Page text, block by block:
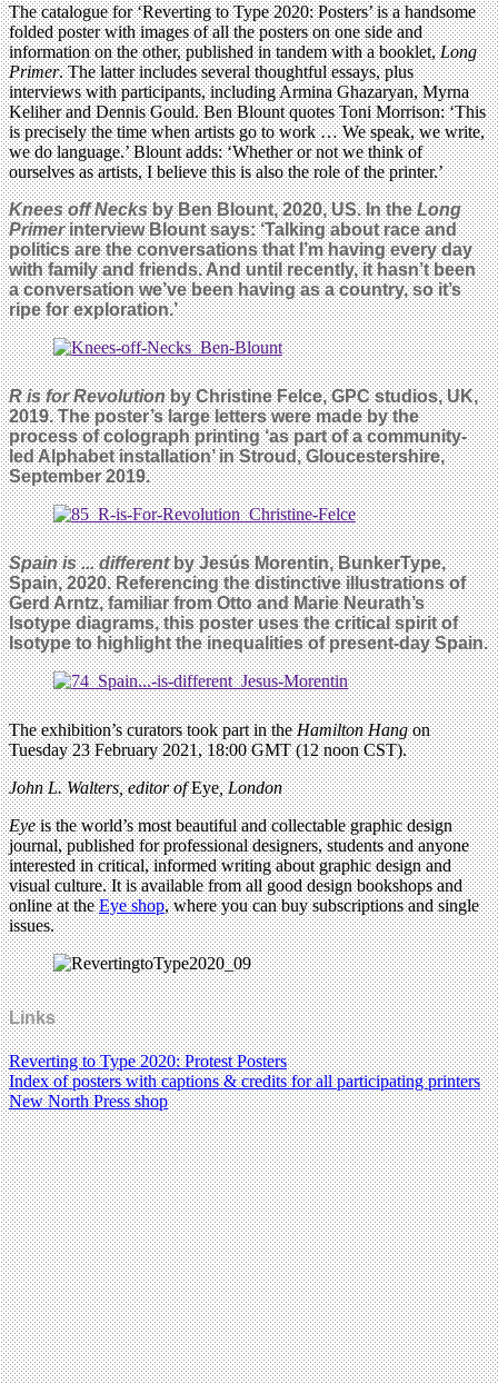
The catalogue for ‘Reverting to Type 2020: Posters’ is a handsome
folded poster with images of all the posters on one side and
information on the other, published in tandem with a booklet,Long
Primer. The latter includes several thoughtful essays, plus
interviews with participants, including Armina Ghazaryan, Myrna
Keliher and Dennis Gould. Ben Blount quotes Toni Morrison: ‘This
is precisely the time when artists go to work … We speak, we write,
we do language.’ Blount adds: ‘Whether or not we think of
ourselves as artists, I believe this is also the role of the printer.’
Knees off Necksby Ben Blount, 2020, US. In theLong
Primerinterview Blount says: ‘Talking about race and
politics are the conversations that I’m having every day
with family and friends. And until recently, it hasn’t been
a conversation we’ve been having as a country, so it’s
ripe for exploration.’
R is for Revolutionby Christine Felce, GPC studios, UK,
2019. The poster’s large letters were made by the
process of colograph printing ‘as part of a community-
led Alphabet installation’in Stroud, Gloucestershire,
September 2019.
Spain is ... differentby Jesús Morentin, BunkerType,
Spain, 2020. Referencing the distinctive illustrations of
Gerd Arntz, familiar from Ottoand Marie Neurath’s
Isotype diagrams, this poster uses the critical spirit of
Isotype to highlight the inequalities of present-day Spain.
The exhibition’s curators took part in theHamilton Hangon
Tuesday 23 February 2021, 18:00 GMT (12 noon CST).
John L. Walters, editor ofEye, London
Eyeis the world’s most beautiful and collectable graphic design
journal, published for professional designers, students and anyone
interested in critical, informed writing about graphic design and
visual culture. It is available from all good design bookshops and
online at theEye shop, where you can buy subscriptions and single
issues.
Links
Reverting to Type 2020: Protest Posters
Index of posters with captions & credits for all participating printers
New North Press shop